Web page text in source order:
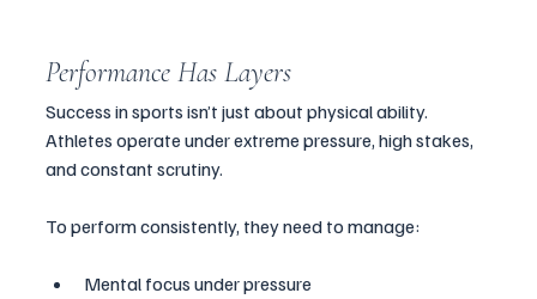
Performance Has Layers
Success in sports isn’t just about physical ability.
Athletes operate under extreme pressure, high stakes,
and constant scrutiny.
To perform consistently, they need to manage:
Mental focus under pressure